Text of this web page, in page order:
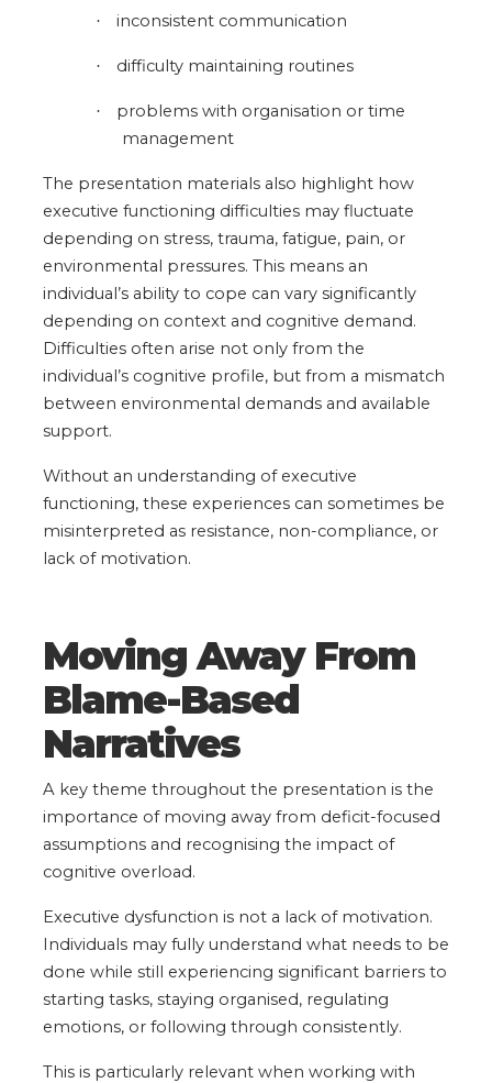
· inconsistent communication
· difficulty maintaining routines
·
problems with organisation or time
management
The presentation materials also highlight how
executive functioning difficulties may fluctuate
depending on stress, trauma, fatigue, pain, or
environmental pressures. This means an
individual’s ability to cope can vary significantly
depending on context and cognitive demand.
Difficulties often arise not only from the
individual’s cognitive profile, but from a mismatch
between environmental demands and available
support.
Without an understanding of executive
functioning, these experiences can sometimes be
misinterpreted as resistance, non-compliance, or
lack of motivation.
Moving Away From
Blame-Based
Narratives
A key theme throughout the presentation is the
importance of moving away from deficit-focused
assumptions and recognising the impact of
cognitive overload.
Executive dysfunction is not a lack of motivation.
Individuals may fully understand what needs to be
done while still experiencing significant barriers to
starting tasks, staying organised, regulating
emotions, or following through consistently.
This is particularly relevant when working with